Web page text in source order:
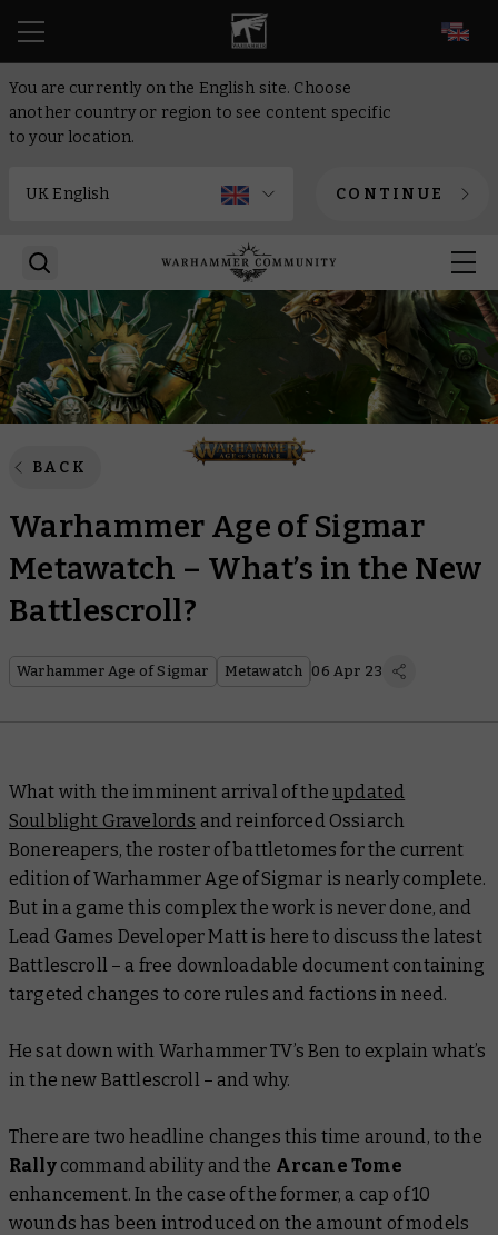
You are currently on the English site. Choose
another country or region to see content specific
to your location.
CONTINUE
BACK
Warhammer Age of Sigmar
Metawatch – What’s in the New
Battlescroll?
Warhammer Age of Sigmar Metawatch 06 Apr 23
What with the imminent arrival of theupdated
Soulblight Gravelords and reinforced Ossiarch
Bonereapers, the roster of battletomes for the current
edition of Warhammer Age of Sigmar is nearly complete.
But in a game this complex the work is never done, and
Lead Games Developer Matt is here to discuss the latest
Battlescroll – a free downloadable document containing
targeted changes to core rules and factions in need.
He sat down with Warhammer TV’s Ben to explain what’s
in the new Battlescroll – and why.
There are two headline changes this time around, to the
Rallycommand ability and the Arcane Tome
enhancement. In the case of the former, a cap of 10
wounds has been introduced on the amount of models